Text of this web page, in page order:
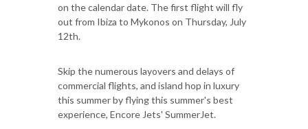
on the calendar date. The first flight will fly
out from Ibiza to Mykonos on Thursday, July
12th.
Skip the numerous layovers and delays of
commercial flights, and island hop in luxury
this summer by flying this summer's best
experience, Encore Jets' SummerJet.